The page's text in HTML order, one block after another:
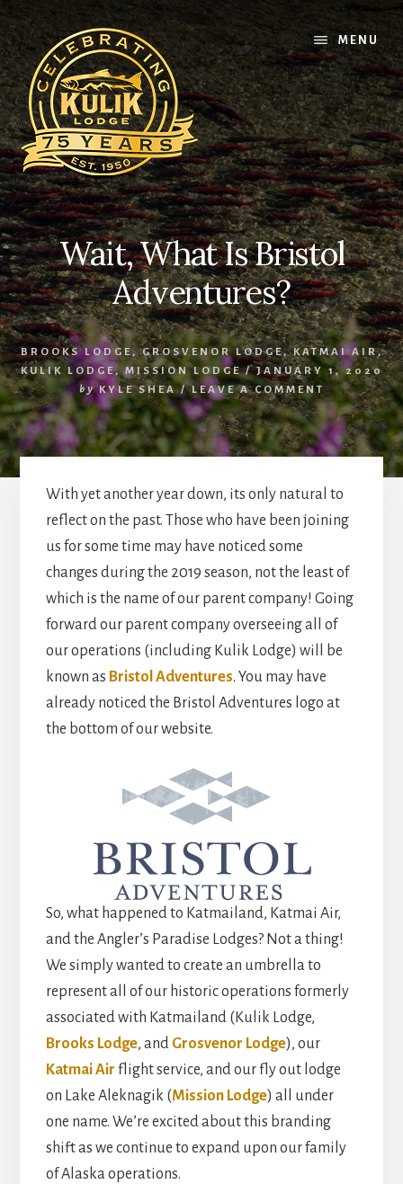
Skip
to
content
Skip
to
primary
sidebar
Skip
to
footer
MENU
Wait, What Is Bristol
Adventures?
BROOKS LODGE,GROSVENOR LODGE,KATMAI AIR,
KULIK LODGE,MISSION LODGE/ JANUARY 1, 2020
by KYLE SHEA /LEAVE A COMMENT
With yet another year down, its only natural to
reflect on the past. Those who have been joining
us for some time may have noticed some
changes during the 2019 season, not the least of
which is the name of our parent company! Going
forward our parent company overseeing all of
our operations (including Kulik Lodge) will be
known as Bristol Adventures. You may have
already noticed the Bristol Adventures logo at
the bottom of our website.
So, what happened to Katmailand, Katmai Air,
and the Angler’s Paradise Lodges? Not a thing!
We simply wanted to create an umbrella to
represent all of our historic operations formerly
associated with Katmailand (Kulik Lodge,
Brooks Lodge, and Grosvenor Lodge), our
Katmai Air flight service, and our fly out lodge
on Lake Aleknagik (Mission Lodge) all under
one name. We’re excited about this branding
shift as we continue to expand upon our family
of Alaska operations.